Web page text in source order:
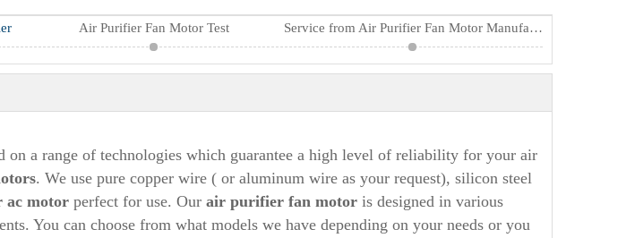
Air Purifier Fan Motor Test Service from Air Purifier Fan Motor Manufacturers
on a range of technologies which guarantee a high level of reliability for your air
. We use pure copper wire ( or aluminum wire as your request), silicon steel
ac motor perfect for use. Our air purifier fan motor is designed in various
You can choose from what models we have depending on your needs or you